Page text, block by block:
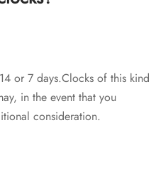
or 7 days.Clocks of this kind
in the event that you
consideration.